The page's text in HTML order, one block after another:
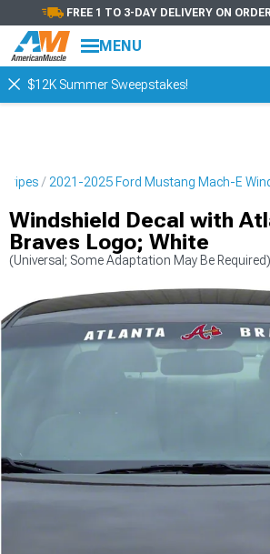
FREE 1 TO 3-DAY DELIVERY ON
MENU
$12K Summer Sweepstakes!
2021-2025 Ford Mustang Mach-E
Windshield Decal with
Braves Logo; White
(Universal; Some Adaptation May Be Required)